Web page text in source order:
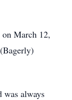
March 12,
was always